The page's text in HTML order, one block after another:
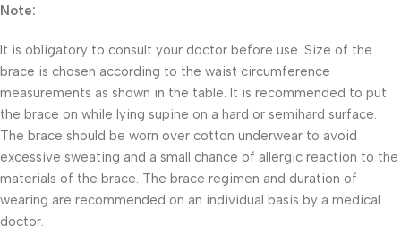
Note:
It is obligatory to consult your doctor before use. Size of the
brace is chosen according to the waist circumference
measurements as shown in the table. It is recommended to put
the brace on while lying supine on a hard or semihard surface.
The brace should be worn over cotton underwear to avoid
excessive sweating and a small chance of allergic reaction to the
materials of the brace. The brace regimen and duration of
wearing are recommended on an individual basis by a medical
doctor.